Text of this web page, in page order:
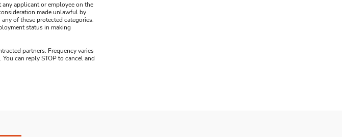
applicant or employee on the
made unlawful by
of these protected categories.
status in making
partners. Frequency varies
can reply STOP to cancel and